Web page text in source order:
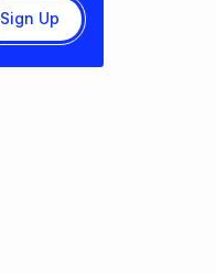
Sign Up